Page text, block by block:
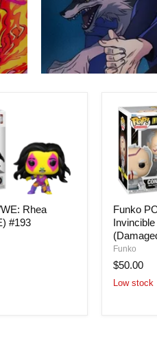
Rhea
#193
Funko
Funko
$50.00
Low stock